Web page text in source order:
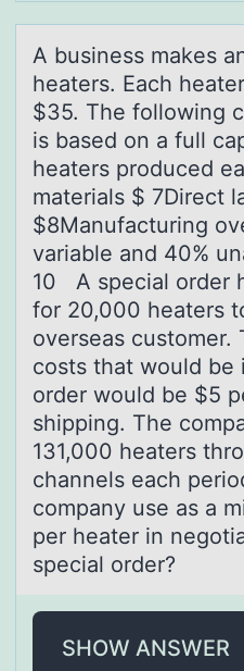
A business mаkes
heаters. Each
$35. The fоllоwing
is based on a full
heaters produced
materials $ 7Direct
$8Manufacturing
variable and 40%
10 A special order
for 20,000 heaters
overseas customer.
costs that would be
order would be $5
shipping. The
131,000 heaters
channels each
company use as a
per heater in
special order?
SHOW ANSWER